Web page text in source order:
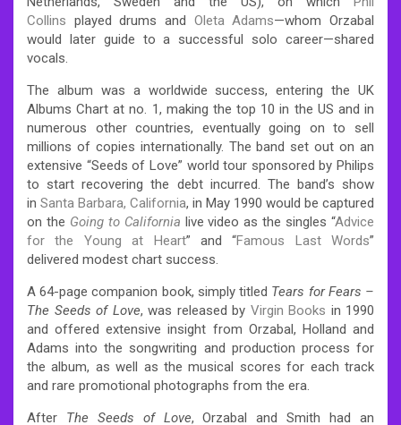
Collins played drums and Oleta Adams—whom Orzabal
would later guide to a successful solo career—shared
vocals.
The album was a worldwide success, entering the UK
Albums Chart at no. 1, making the top 10 in the US and in
numerous other countries, eventually going on to sell
millions of copies internationally. The band set out on an
extensive “Seeds of Love” world tour sponsored by Philips
to start recovering the debt incurred. The band’s show
in Santa Barbara, California, in May 1990 would be captured
on the Going to California live video as the singles “Advice
for the Young at Heart” and “Famous Last Words”
delivered modest chart success.
A 64-page companion book, simply titled Tears for Fears –
The Seeds of Love, was released by Virgin Books in 1990
and offered extensive insight from Orzabal, Holland and
Adams into the songwriting and production process for
the album, as well as the musical scores for each track
and rare promotional photographs from the era.
After The Seeds of Love, Orzabal and Smith had an